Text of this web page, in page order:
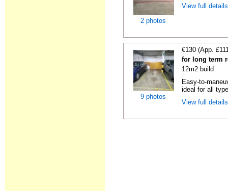
2 photos
View full
9 photos
€130 (App.
for long term
12m2 build
Easy-to-
ideal for all
View full